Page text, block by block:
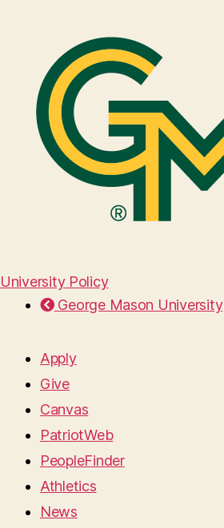
University Policy
George Mason University
Apply
Give
Canvas
PatriotWeb
PeopleFinder
Athletics
News